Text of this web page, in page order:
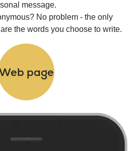
message.
No problem - the only
the words you choose to write.
page